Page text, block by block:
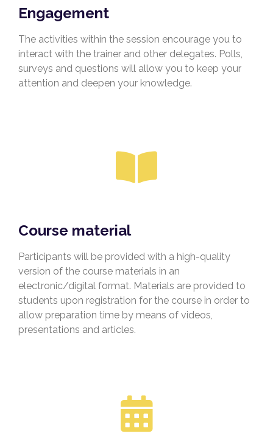
Engagement
The activities within the session encourage you to
interact with the trainer and other delegates. Polls,
surveys and questions will allow you to keep your
attention and deepen your knowledge.
Course material
Participants will be provided with a high-quality
version of the course materials in an
electronic/digital format. Materials are provided to
students upon registration for the course in order to
allow preparation time by means of videos,
presentations and articles.